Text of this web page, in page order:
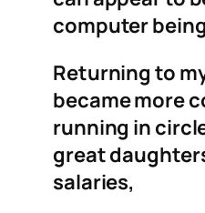
computer
Returning to
became more
running in
great
salaries,